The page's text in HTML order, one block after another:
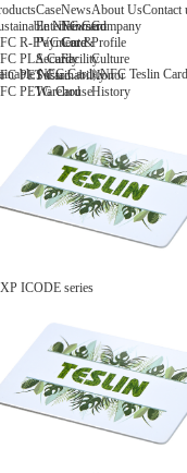
NFC Card
R-PVC Card
PLA Card
PET Card
PETG Card
Paper Card
NFC Card
Card
series
series
FeliCa series
NXP Chip Cards
MIFARE series
ICODE series
Access
& Resort
Case
Entertainment
Payment &
Security
Sustainability
Warehouse
IoT Industry
News
News
Core
Facility
About Us
Company
Profile
Culture
Honor
History
Equipment
Choose us
Group
activities
Contact
NFC Card NFC Teslin Card